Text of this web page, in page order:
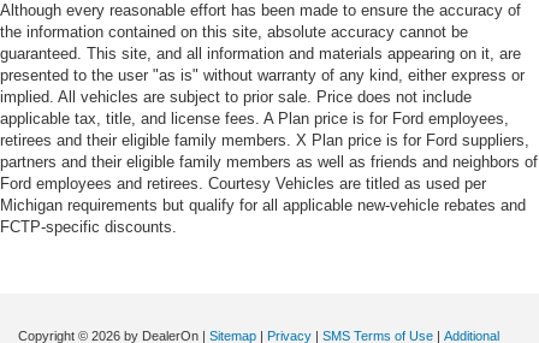
Although every reasonable effort has been made to ensure the accuracy of
the information contained on this site, absolute accuracy cannot be
guaranteed. This site, and all information and materials appearing on it, are
presented to the user "as is" without warranty of any kind, either express or
implied. All vehicles are subject to prior sale. Price does not include
applicable tax, title, and license fees. A Plan price is for Ford employees,
retirees and their eligible family members. X Plan price is for Ford suppliers,
partners and their eligible family members as well as friends and neighbors of
Ford employees and retirees. Courtesy Vehicles are titled as used per
Michigan requirements but qualify for all applicable new-vehicle rebates and
FCTP-specific discounts.
Copyright © 2026 by DealerOn Sitemap Privacy SMS Terms of Use Additional